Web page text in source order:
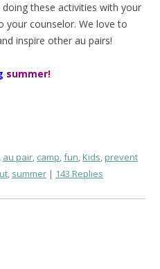
these activities with your
your counselor. We love to
inspire other au pairs!
summer!
, au pair, camp,fun,Kids,prevent
, summer 143 Replies